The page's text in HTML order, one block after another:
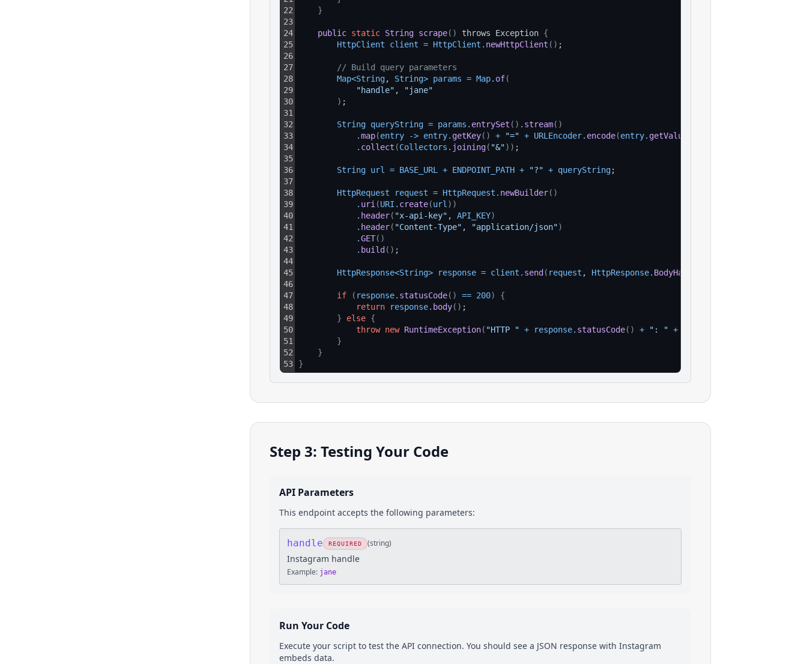
22
23
24
25
26
27
28
29
30
31
32
33
34
35
36
37
38
39
40
41
42
43
44
45
46
47
48
49
50
51
52
53
}
public static String scrape( ) throws Exception {
HttpClient client = HttpClient . newHttpClient ( ) ;
// Build query parameters
Map<String, String> params = Map. of(
"handle" ,
"jane"
) ;
String queryString = params . entrySet ( ) . stream( )
.map(entry -> entry. getKey( ) + "=" + URLEncoder. encode(entry. getValue
. collect (Collectors . joining( "&") ) ;
String url = BASE_URL + ENDPOINT_PATH + "?" + queryString;
HttpRequest request = HttpRequest . newBuilder( )
. uri (URI . create(url ) )
. header( "x-api-key" , API_KEY)
. header( "Content-Type" , "application/json")
.GET( )
. build ( ) ;
HttpResponse<String> response = client . send ( request , HttpResponse. BodyHandlers
if ( response. statusCode( ) == 200)
{
return
response. body( ) ;
}
else {
throw new RuntimeException( "HTTP " + response. statusCode( ) + ": " +
}
}
}
Step 3: Testing Your Code
API Parameters
This endpoint accepts the following parameters:
handle REQUIRED (string)
Instagram handle
Example: jane
Run Your Code
Execute your script to test the API connection. You should see a JSON response with Instagram
embeds data.